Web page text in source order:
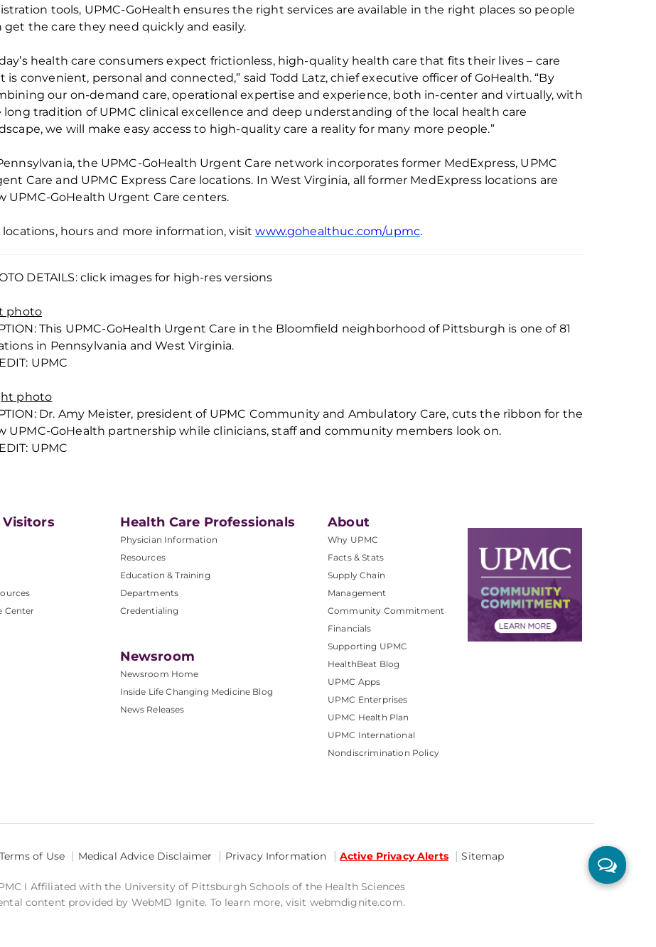
tools, UPMC-GoHealth ensures the right services are available in the right places so people
get the care they need quickly and easily.
health care consumers expect frictionless, high-quality health care that fits their lives – care
is convenient, personal and connected,” said Todd Latz, chief executive officer of GoHealth. “By
our on-demand care, operational expertise and experience, both in-center and virtually, with
long tradition of UPMC clinical excellence and deep understanding of the local health care
we will make easy access to high-quality care a reality for many more people.”
the UPMC-GoHealth Urgent Care network incorporatesformer MedExpress, UPMC
Care and UPMC Express Care locations. In West Virginia, all former MedExpress locations are
UPMC-GoHealth Urgent Care centers.
locations, hours and more information, visitwww.gohealthuc.com/upmc.
DETAILS: click images for high-res versions
photo
This UPMC-GoHealth Urgent Care in the Bloomfield neighborhood of Pittsburgh is one of 81
in Pennsylvania and West Virginia.
UPMC
photo
Dr. Amy Meister, president of UPMC Community and Ambulatory Care, cuts the ribbon for the
UPMC-GoHealth partnership while clinicians, staff and community members look on.
UPMC
Visitors
Center
Health Care Professionals
Physician Information
Resources
Education & Training
Departments
Credentialing
Newsroom
Newsroom Home
Inside Life Changing Medicine Blog
News Releases
About
Why UPMC
Facts & Stats
Supply Chain
Management
Community Commitment
Financials
Supporting UPMC
HealthBeat Blog
UPMC Apps
UPMC Enterprises
UPMC Health Plan
UPMC International
Nondiscrimination Policy
of Use Medical Advice Disclaimer Privacy Information Active Privacy Alerts Sitemap
I Affiliated with the University of Pittsburgh Schools of the Health Sciences
content provided by WebMD Ignite. To learn more, visit webmdignite.com.